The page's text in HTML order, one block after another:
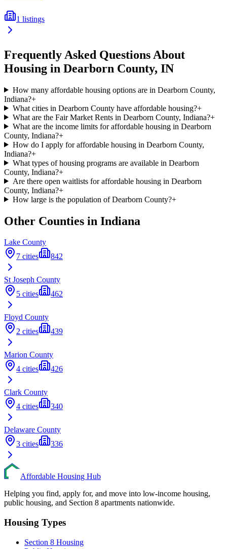
1 listings
Frequently Asked Questions About
Housing in Dearborn County, IN
How many affordable housing options are in Dearborn County,
Indiana?+
What cities in Dearborn County have affordable housing?+
What are the Fair Market Rents in Dearborn County, Indiana?+
What are the income limits for affordable housing in Dearborn
County, Indiana?+
How do I apply for affordable housing in Dearborn County,
Indiana?+
What types of housing programs are available in Dearborn
County, Indiana?+
Are there open waitlists for affordable housing in Dearborn
County, Indiana?+
How large is the population of Dearborn County?+
Other Counties in Indiana
Lake County
7 cities 842
St Joseph County
5 cities 462
Floyd County
2 cities 439
Marion County
4 cities 426
Clark County
4 cities 340
Delaware County
3 cities 336
Affordable Housing Hub
Helping you find, apply for, and move into low-income housing,
public housing, and Section 8 apartments nationwide.
Housing Types
Section 8 Housing